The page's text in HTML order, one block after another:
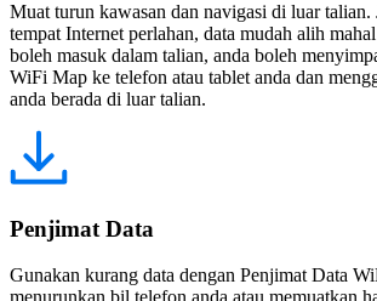
Muat turun kawasan dan navigasi di luar talian.
tempat Internet perlahan, data mudah alih
boleh masuk dalam talian, anda boleh
WiFi Map ke telefon atau tablet anda dan
anda berada di luar talian.
Penjimat Data
Gunakan kurang data dengan Penjimat Data